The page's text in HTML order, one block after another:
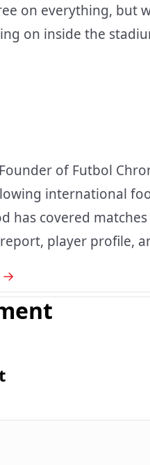
on everything, but
on inside the
of Futbol
international
has covered
player profile,
→